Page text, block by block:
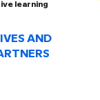
learning
AND